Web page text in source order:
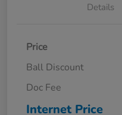
Details
Price
Ball Discount
Doc Fee
Internet Price